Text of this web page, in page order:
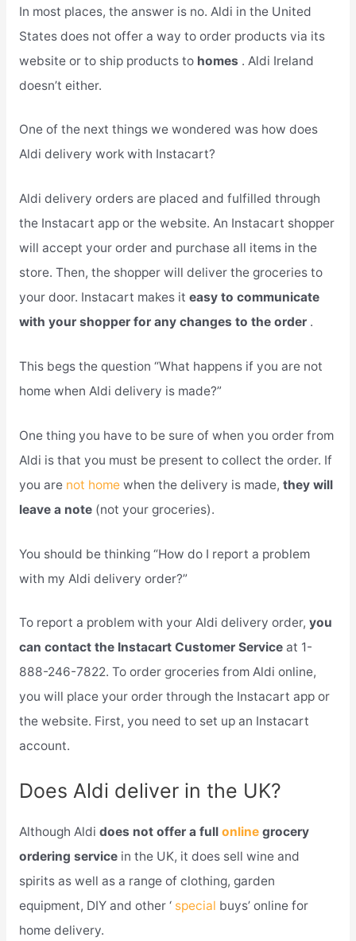
In most places, the answer is no. Aldi in the United
States does not offer a way to order products via its
website or to ship products to homes . Aldi Ireland
doesn’t either.
One of the next things we wondered was how does
Aldi delivery work with Instacart?
Aldi delivery orders are placed and fulfilled through
the Instacart app or the website. An Instacart shopper
will accept your order and purchase all items in the
store. Then, the shopper will deliver the groceries to
your door. Instacart makes it easy to communicate
with your shopper for any changes to the order .
This begs the question “What happens if you are not
home when Aldi delivery is made?”
One thing you have to be sure of when you order from
Aldi is that you must be present to collect the order. If
you are not homewhen the delivery is made, they will
leave a note (not your groceries).
You should be thinking “How do I report a problem
with my Aldi delivery order?”
To report a problem with your Aldi delivery order, you
can contact the Instacart Customer Service at 1-
888-246-7822. To order groceries from Aldi online,
you will place your order through the Instacart app or
the website. First, you need to set up an Instacart
account.
Does Aldi deliver in the UK?
Although Aldi does not offer a full onlinegrocery
ordering service in the UK, it does sell wine and
spirits as well as a range of clothing, garden
equipment, DIY and other ‘ special buys’ online for
home delivery.